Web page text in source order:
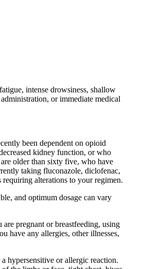
intense drowsiness, shallow
or immediate medical
been dependent on opioid
kidney function, or who
older than sixty five, who have
taking fluconazole, diclofenac,
requiring alterations to your regimen.
and optimum dosage can vary
pregnant or breastfeeding, using
have any allergies, other illnesses,
hypersensitive or allergic reaction.